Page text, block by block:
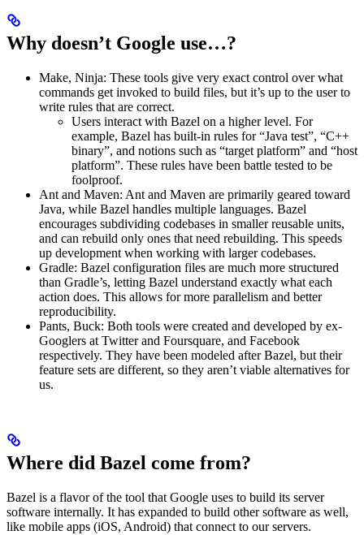
Why doesn’t Google use…?
Make, Ninja: These tools give very exact control over what
commands get invoked to build files, but it’s up to the user to
write rules that are correct.
Users interact with Bazel on a higher level. For
example, Bazel has built-in rules for “Java test”, “C++
binary”, and notions such as “target platform” and “host
platform”. These rules have been battle tested to be
foolproof.
Ant and Maven: Ant and Maven are primarily geared toward
Java, while Bazel handles multiple languages. Bazel
encourages subdividing codebases in smaller reusable units,
and can rebuild only ones that need rebuilding. This speeds
up development when working with larger codebases.
Gradle: Bazel configuration files are much more structured
than Gradle’s, letting Bazel understand exactly what each
action does. This allows for more parallelism and better
reproducibility.
Pants, Buck: Both tools were created and developed by ex-
Googlers at Twitter and Foursquare, and Facebook
respectively. They have been modeled after Bazel, but their
feature sets are different, so they aren’t viable alternatives for
us.
Where did Bazel come from?
Bazel is a flavor of the tool that Google uses to build its server
software internally. It has expanded to build other software as well,
like mobile apps (iOS, Android) that connect to our servers.